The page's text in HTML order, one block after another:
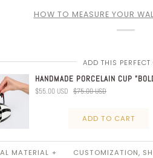
HOW TO MEASURE YOUR
ADD THIS PERFECT
HANDMADE PORCELAIN CUP
$55.00 USD $75.00 USD
ADD TO CART
MATERIAL + CUSTOMIZATION,